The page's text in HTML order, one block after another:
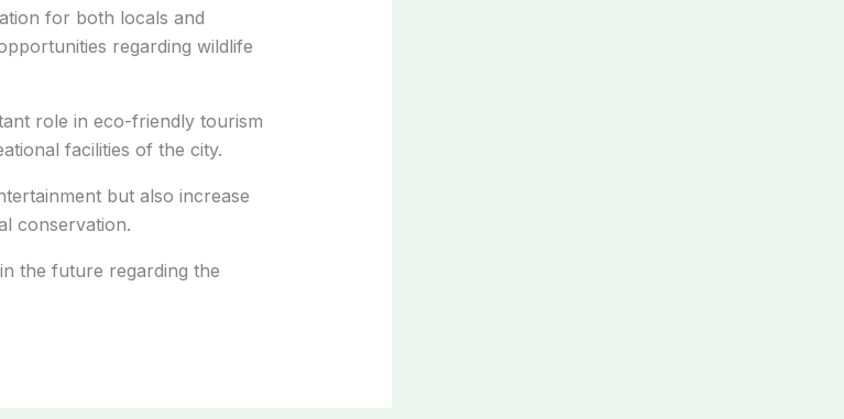
for both locals and
regarding wildlife
role in eco-friendly tourism
facilities of the city.
but also increase
conservation.
the future regarding the